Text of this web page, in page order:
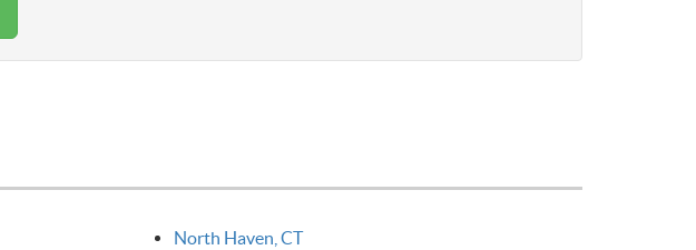
North Haven, CT